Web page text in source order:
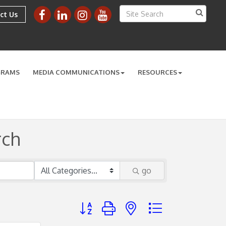
Us
MEDIA COMMUNICATIONS RESOURCES
go
Button group with nested dropdown